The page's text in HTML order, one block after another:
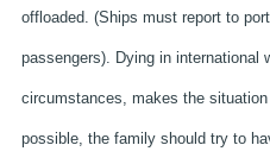
offloaded. (Ships must report to
passengers). Dying in international
circumstances, makes the
possible, the family should try to